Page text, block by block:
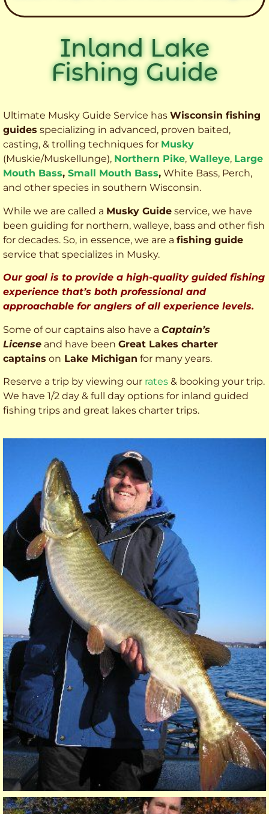
Inland Lake
Fishing Guide
Ultimate Musky Guide Service has Wisconsin fishing
guides specializing in advanced, proven baited,
casting, & trolling techniques for Musky
(Muskie/Muskellunge), Northern Pike, Walleye, Large
Mouth Bass, Small Mouth Bass, White Bass, Perch,
and other species in southern Wisconsin.
While we are called a Musky Guide service, we have
been guiding for northern, walleye, bass and other fish
for decades. So, in essence, we are a fishing guide
service that specializes in Musky.
Our goal is to provide a high-quality guided fishing
experience that’s both professional and
approachable for anglers of all experience levels.
Some of our captains also have a Captain’s
License and have been Great Lakes charter
captains on Lake Michigan for many years.
Reserve a trip by viewing our rates & booking your trip.
We have 1/2 day & full day options for inland guided
fishing trips and great lakes charter trips.